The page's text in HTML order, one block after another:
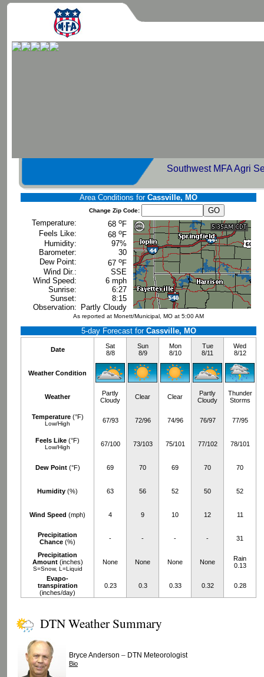
Southwest MFA Agri
Area Conditions for Cassville, MO
Change Zip Code:
Temperature: 68 oF
Feels Like:
68 oF
Humidity:
97%
Barometer:
30
Dew Point:
67 oF
Wind Dir.:
SSE
Wind Speed:
6 mph
Sunrise:
6:27
Sunset:
8:15
Observation:
Partly Cloudy
As reported at Monett/Municipal, MO at 5:00 AM
5-day Forecast for Cassville, MO
Date
Sat
8/8
Sun
8/9
Mon
8/10
Tue
8/11
Wed
8/12
Weather Condition
Weather
Partly
Cloudy
Clear Clear
Partly
Cloudy
Thunder
Storms
Temperature(°F)
Low/High 67/93 72/96 74/96 76/97 77/95
Feels Like (°F)
Low/High 67/100 73/103 75/101 77/102 78/101
Dew Point(°F) 69 70 69 70 70
Humidity (%) 63 56 52 50 52
Wind Speed (mph) 4 9 10 12 11
Precipitation
Chance (%) - - - - 31
Precipitation
Amount(inches)
S=Snow, L=Liquid
None None None None
Rain
0.13
Evapo-
transpiration
(inches/day)
0.23 0.3 0.33 0.32 0.28
DTN Weather Summary
Bryce Anderson – DTN Meteorologist
Bio